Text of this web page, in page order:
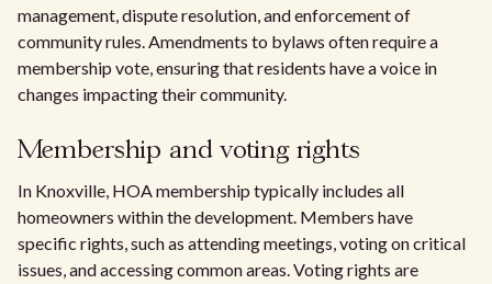
management, dispute resolution, and enforcement of
community rules. Amendments to bylaws often require a
membership vote, ensuring that residents have a voice in
changes impacting their community.
Membership and voting rights
In Knoxville, HOA membership typically includes all
homeowners within the development. Members have
specific rights, such as attending meetings, voting on critical
issues, and accessing common areas. Voting rights are